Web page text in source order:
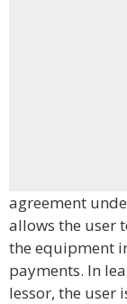
agreement
allows the user
the equipment
payments. In
lessor, the user